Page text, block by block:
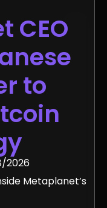
CEO
to
2026
Metaplanet’s